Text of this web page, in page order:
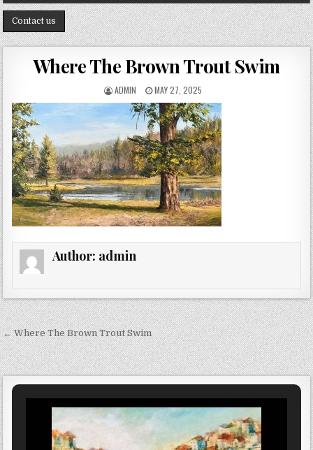
Contact us
Where The Brown Trout Swim
AUTHOR:
ADMIN PUBLISHED DATE:
MAY 27, 2025
Author: admin
Post navigation
← Where The Brown Trout Swim